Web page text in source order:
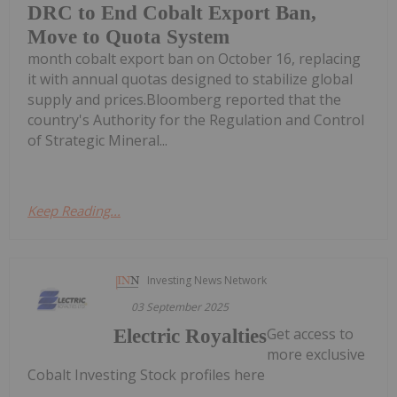
DRC to End Cobalt Export Ban,
Move to Quota System
month cobalt export ban on October 16, replacing
it with annual quotas designed to stabilize global
supply and prices.Bloomberg reported that the
country's Authority for the Regulation and Control
of Strategic Mineral...
Keep Reading...
Investing News Network
03 September 2025
Electric RoyaltiesGet access to
more exclusive
Cobalt Investing Stock profiles here